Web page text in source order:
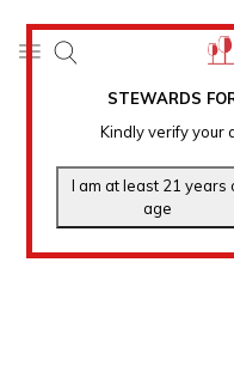
STEWARDS
Kindly verify your